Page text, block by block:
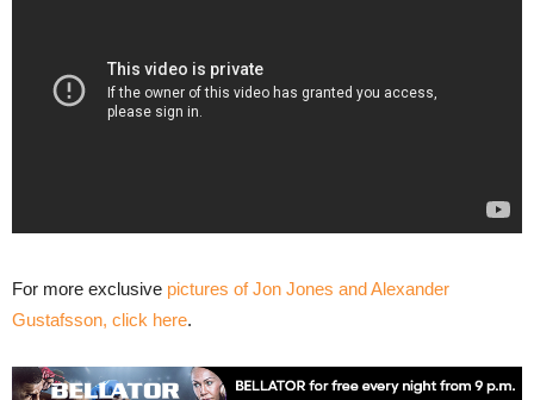
For more exclusive pictures of Jon Jones and Alexander
Gustafsson, click here.